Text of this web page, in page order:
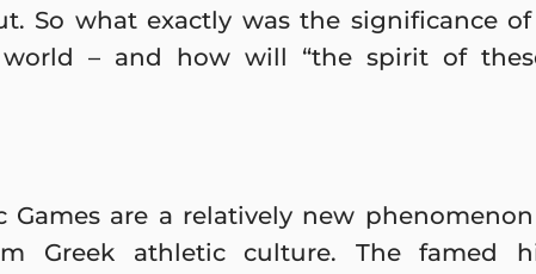
So what exactly was the significance
– and how will “the spirit of
Games are a relatively new
Greek athletic culture. The famed